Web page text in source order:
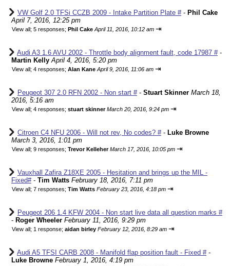
VW Golf 2.0 TFSi CCZB 2009 - Intake Partition Plate #- Phil Cake
April 7, 2016, 12:25 pm
View all; 5 responses; Phil Cake April 11, 2016, 10:12 am ⇥
Audi A3 1.6 AVU 2002 - Throttle body alignment fault, code 17987 #-
Martin Kelly April 4, 2016, 5:20 pm
View all; 4 responses; Alan Kane April 9, 2016, 11:06 am ⇥
Peugeot 307 2.0 RFN 2002 - Non start #- Stuart Skinner March 18,
2016, 5:16 am
View all; 4 responses; stuart skinner March 20, 2016, 9:24 pm ⇥
Citroen C4 NFU 2006 - Will not rev, No codes? #- Luke Browne
March 3, 2016, 1:01 pm
View all; 9 responses; Trevor Kelleher March 17, 2016, 10:05 pm ⇥
Vauxhall Zafira Z18XE 2005 - Hesitation and brings up the MIL -
Fixed#- Tim Watts February 18, 2016, 7:11 pm
View all; 7 responses; Tim Watts February 23, 2016, 4:18 pm ⇥
Peugeot 206 1.4 KFW 2004 - Non start live data all question marks #
- Roger Wheeler February 11, 2016, 9:29 pm
View all; 1 response; aidan birley February 12, 2016, 8:29 am ⇥
Audi A5 TFSI CARB 2008 - Manifold flap position fault - Fixed #-
Luke Browne February 1, 2016, 4:19 pm